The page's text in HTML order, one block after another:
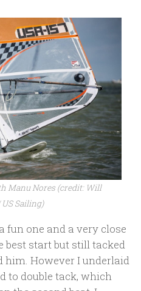
Manu Nores (credit: Will
Sailing)
fun one and a very close
best start but still tacked
him. However I underlaid
to double tack, which